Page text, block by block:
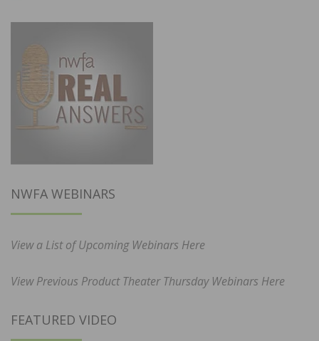
NWFA WEBINARS
View a List of Upcoming Webinars Here
View Previous Product Theater Thursday Webinars Here
FEATURED VIDEO